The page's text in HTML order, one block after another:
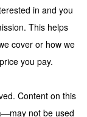
in and you
This helps
cover or how we
you pay.
Content on this
not be used